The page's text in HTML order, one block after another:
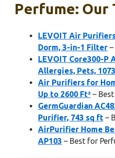
Perfume: Our
LEVOIT Air
Dorm, 3-in-1 Filter
LEVOIT Core300-
Allergies, Pets,
Air Purifiers for
Up to 2600 Ft² –
GermGuardian
Purifier, 743 sq ft –
AirPurifier Home
AP103 – Best for